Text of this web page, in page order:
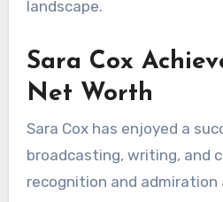
landscape.
Sara Cox
Net Worth
Sara Cox has enjoyed a
broadcasting, writing, and
recognition and admiration